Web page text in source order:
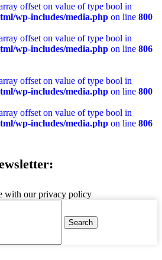
offset on value of type bool in
wp-includes/media.php on line 800
offset on value of type bool in
wp-includes/media.php on line 806
offset on value of type bool in
wp-includes/media.php on line 800
offset on value of type bool in
wp-includes/media.php on line 806
with our privacy policy
Search